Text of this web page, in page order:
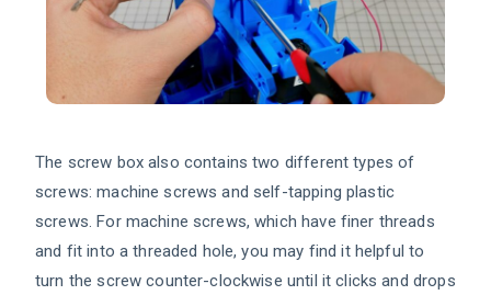
The screw box also contains two different types of
screws: machine screws and self-tapping plastic
screws. For machine screws, which have finer threads
and fit into a threaded hole, you may find it helpful to
turn the screw counter-clockwise until it clicks and drops